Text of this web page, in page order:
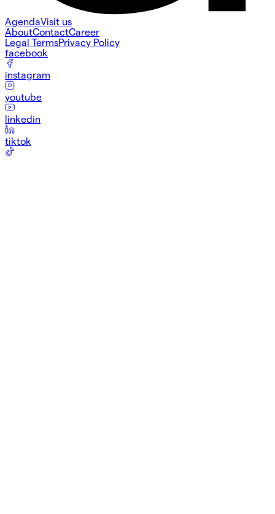
AgendaVisit us
AboutContactCareer
Legal TermsPrivacy Policy
facebook
instagram
youtube
linkedin
tiktok